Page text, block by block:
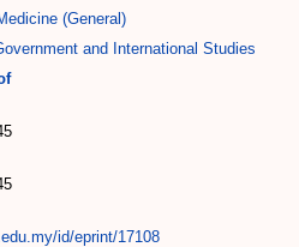
(General)
and International Studies
id/eprint/17108